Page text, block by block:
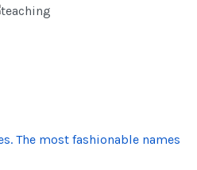
The most fashionable names